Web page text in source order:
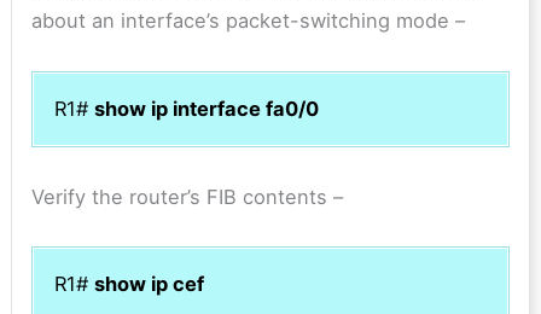
about an interface’s packet-switching mode –
R1# show ip interface fa0/0
Verify the router’s FIB contents –
R1# show ip cef